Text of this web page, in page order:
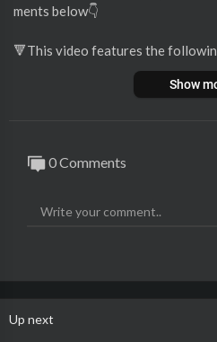
ments below👇
🔻This video features the
00:00 Lisa sings 'I Have Nothing'
01:34 Maddison McNamara sings
ermany)
#TheVoice #2023
Show
0 Comments
Up next